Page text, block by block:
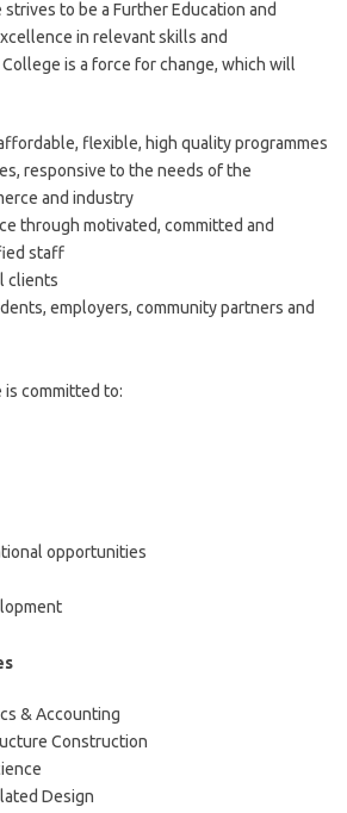
to be a Further Education and
in relevant skills and
is a force for change, which will
flexible, high quality programmes
responsive to the needs of the
and industry
through motivated, committed and
staff
clients
employers, community partners and
committed to:
opportunities
& Accounting
Construction
Design